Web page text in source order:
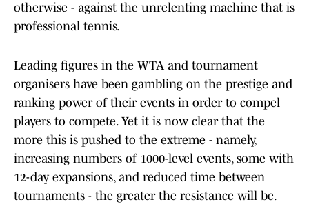
otherwise - against the unrelenting machine that is
professional tennis.
Leading figures in the WTA and tournament
organisers have been gambling on the prestige and
ranking power of their events in order to compel
players to compete. Yet it is now clear that the
more this is pushed to the extreme - namely,
increasing numbers of 1000-level events, some with
12-day expansions, and reduced time between
tournaments - the greater the resistance will be.